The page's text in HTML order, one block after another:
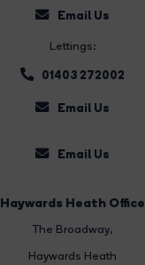
Email Us
Lettings:
01403 272002
Email Us
Email Us
Haywards Heath Office
The Broadway,
Haywards Heath